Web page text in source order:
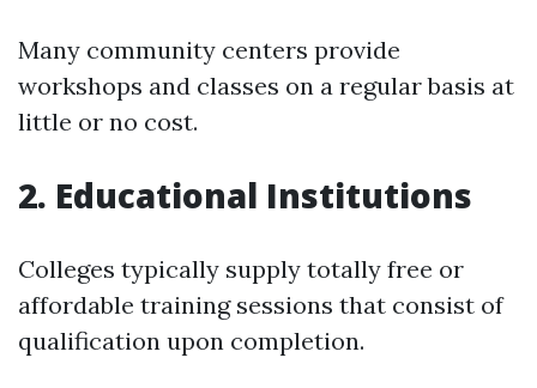
Many community centers provide
workshops and classes on a regular basis at
little or no cost.
2. Educational Institutions
Colleges typically supply totally free or
affordable training sessions that consist of
qualification upon completion.